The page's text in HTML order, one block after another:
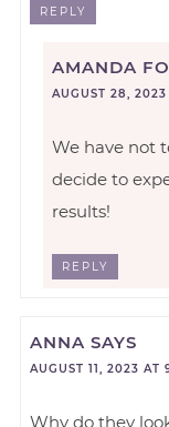
REPLY
AMANDA
AUGUST 28, 2023
We have not
decide to
results!
REPLY
ANNA SAYS
AUGUST 11, 2023 AT
Why do they